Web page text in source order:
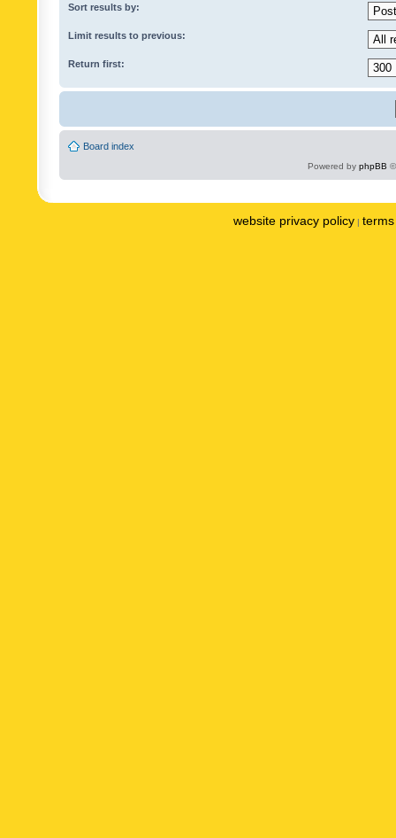
Sort results by:
Limit results to previous:
Return first:
Board index
Powered by phpBB
website privacy policy |